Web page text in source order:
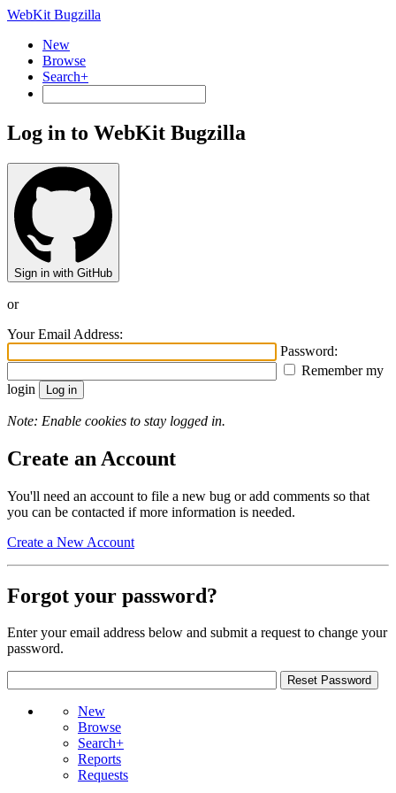
WebKit Bugzilla
New
Browse
Search+
Log in to WebKit Bugzilla
Sign in with GitHub
or
Your Email Address:
Password:
Remember my
login
Note: Enable cookies to stay logged in.
Create an Account
You'll need an account to file a new bug or add comments so that
you can be contacted if more information is needed.
Create a New Account
Forgot your password?
Enter your email address below and submit a request to change your
password.
New
Browse
Search+
Reports
Requests